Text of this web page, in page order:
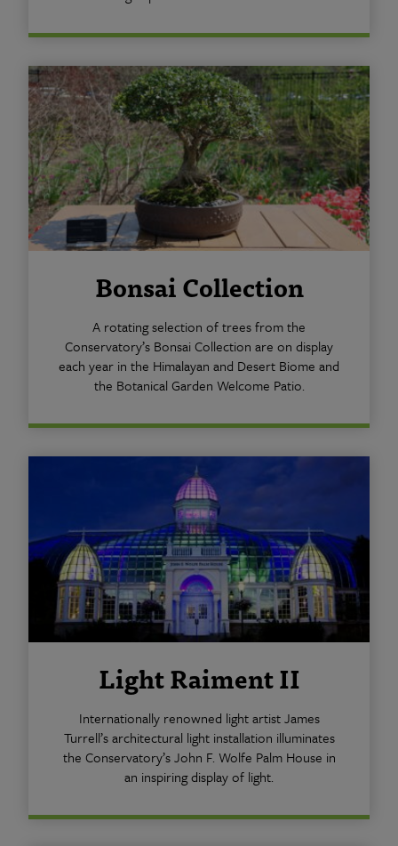
Bonsai Collection
A rotating selection of trees from the
Conservatory’s Bonsai Collection are on display
each year in the Himalayan and Desert Biome and
the Botanical Garden Welcome Patio.
Light Raiment II
Internationally renowned light artist James
Turrell’s architectural light installation illuminates
the Conservatory’s John F. Wolfe Palm House in
an inspiring display of light.